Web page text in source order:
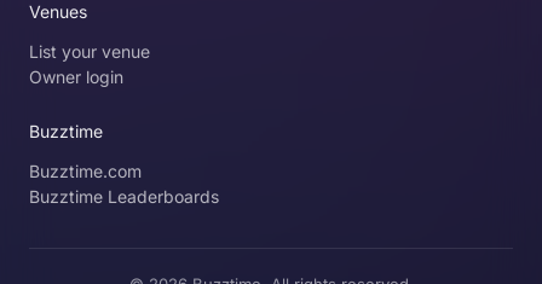
Venues
List your venue
Owner login
Buzztime
Buzztime.com
Buzztime Leaderboards